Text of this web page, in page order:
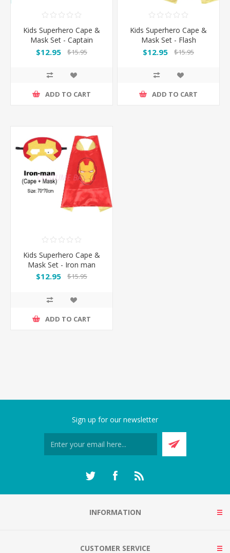
Kids Superhero Cape &
Mask Set - Captain
America
$12.95 $15.95
ADD TO CART
Kids Superhero Cape &
Mask Set - Flash
$12.95 $15.95
ADD TO CART
Kids Superhero Cape &
Mask Set - Iron man
$12.95 $15.95
ADD TO CART
Sign up for our newsletter
INFORMATION
CUSTOMER SERVICE